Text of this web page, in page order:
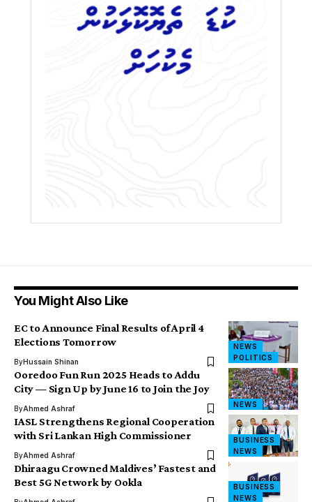
You Might Also Like
NEWS
POLITICS
EC to Announce Final Results of April 4
Elections Tomorrow
ByHussain Shinan
NEWS
Ooredoo Fun Run 2025 Heads to Addu
City — Sign Up by June 16 to Join the Joy
ByAhmed Ashraf
BUSINESS
NEWS
IASL Strengthens Regional Cooperation
with Sri Lankan High Commissioner
ByAhmed Ashraf
BUSINESS
NEWS
Dhiraagu Crowned Maldives’ Fastest and
Best 5G Network by Ookla